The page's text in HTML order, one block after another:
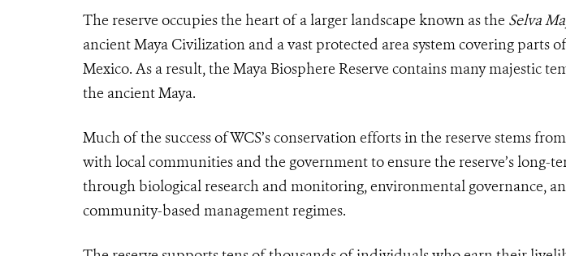
The reserve occupies the heart of a larger landscape known as the Selva
ancient Maya Civilization and a vast protected area system covering parts
Mexico. As a result, the Maya Biosphere Reserve contains many majestic
the ancient Maya.
Much of the success of WCS’s conservation efforts in the reserve stems
with local communities and the government to ensure the reserve’s long-
through biological research and monitoring, environmental governance,
community-based management regimes.